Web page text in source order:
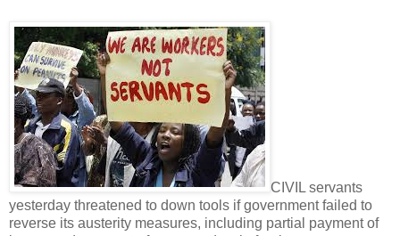
CIVIL servants
yesterday threatened to down tools if government failed to
reverse its austerity measures, including partial payment of